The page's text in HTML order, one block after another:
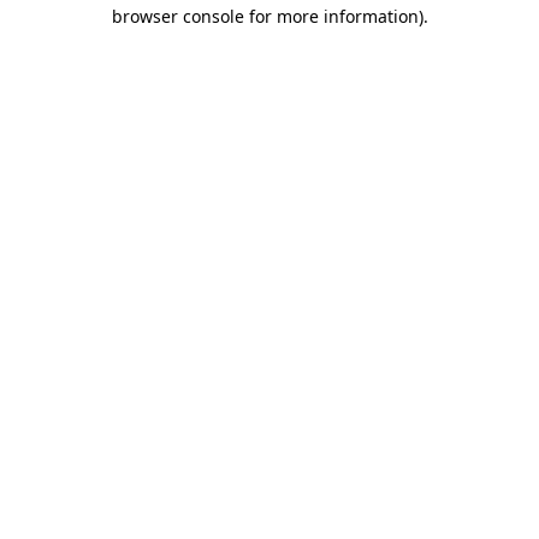
browser console for more information).